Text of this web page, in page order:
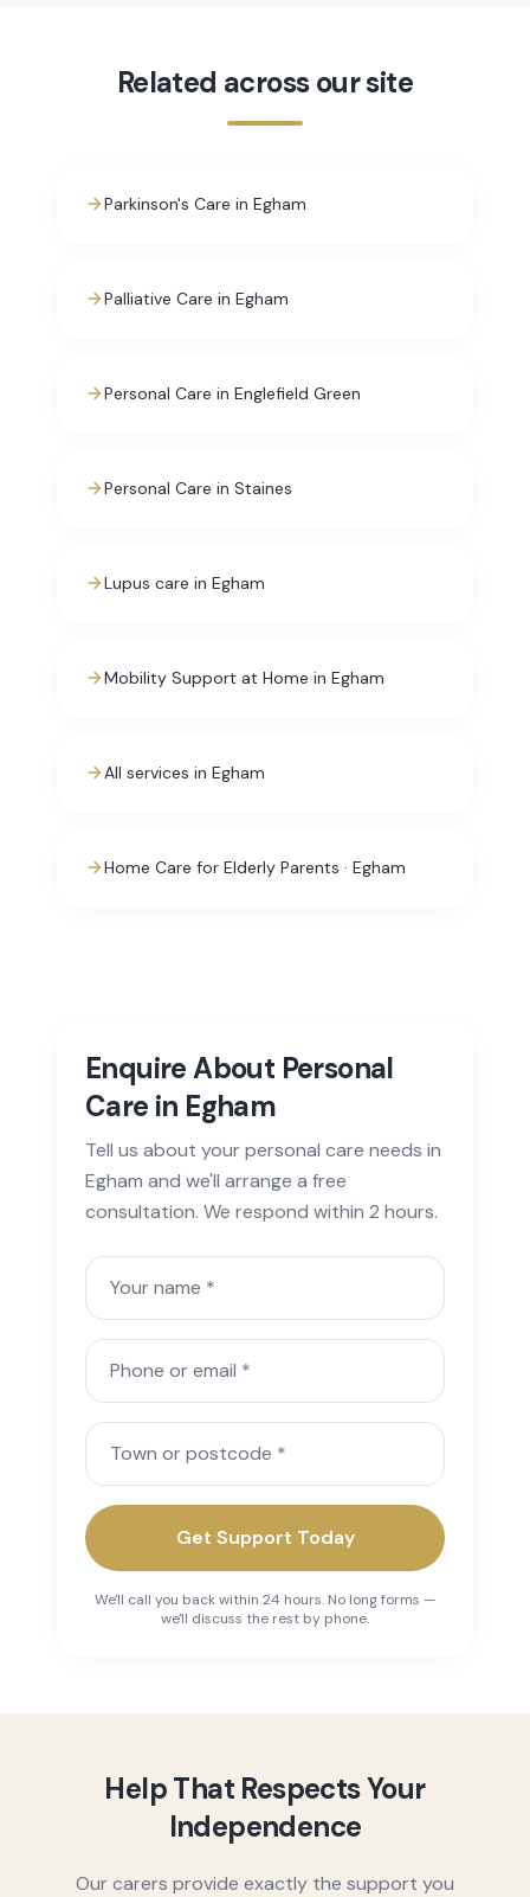
Related across our site
Parkinson's Care in Egham
Palliative Care in Egham
Personal Care in Englefield Green
Personal Care in Staines
Lupus care in Egham
Mobility Support at Home in Egham
All services in Egham
Home Care for Elderly Parents · Egham
Enquire About Personal
Care in Egham
Tell us about your personal care needs in
Egham and we'll arrange a free
consultation. We respond within 2 hours.
Your name
Phone or email
Town or postcode
Get Support Today
We'll call you back within 24 hours. No long forms —
we'll discuss the rest by phone.
Help That Respects Your
Independence
Our carers provide exactly the support you